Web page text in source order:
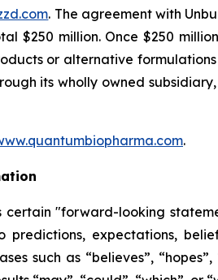
. The agreement with
$250 million. Once $250
or alternative
its wholly owned
.
certain "forward-looking
predictions, expectations,
such as “believes”,